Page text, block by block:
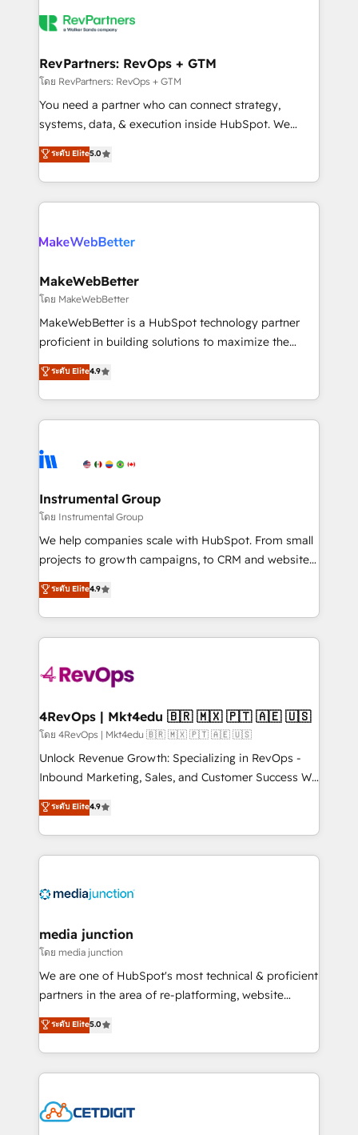
explore whether S2 is the partner you’ve been
engine. We onboard your team, migrate your data,
from week one, in your time zone. What we do ➤
Onboarding: Live in weeks, with workflows built
around your business, not a template. ➤ Migration:
Move from any legacy CRM. Zero downtime, full data
run your revenue process. Sales, marketing, and
service wired together. ➤ AI and Integrations: Layer
RevPartners: RevOps + GTM
โดย RevPartners: RevOps + GTM
You need a partner who can connect strategy,
systems, data, & execution inside HubSpot. We
bridge the gap where most agencies fall short by
combining GTM strategy with technical execution to
solve the right problem with the right solution. As the
only firm in the world to hold Elite Partner
clients gain a unique advantage in CRM architecture,
market execution. Why B2B Businesses Choose RP: -
Secure: Soc2 compliant 🛡️ - Pricing: Implementations
starting at $1,5k 💵 - Speed: Launch in 14 days ⚡ -
Global: 75+ RPers across five continents 🌐 - Scale:
HubSpot Partner 🪴 - Sales Hub: More
implementations than any other Partner 💻 -
agency for an Ops problem. Don't hire a technical
agency for a growth problem. Hire a partner built to
ระดับ Elite5.0
MakeWebBetter
โดย MakeWebBetter
MakeWebBetter is a HubSpot technology partner
proficient in building solutions to maximize the
operational efficiency of HubSpot. The fastest-
growing tech-enabler & facilitator, MakeWebBetter,
hands you the blend of HubSpot expertise &
eminent solutions & integrations. Trust us to
Elite Partners with 10+ years of HubSpot experience
Premier Partner 2023 🌟5 HubSpot Accreditations 🌟
Won HubSpot Theme Challenge 2021 🌟INBOUND’19
HubSpot Rising Star Why us? Harnessing the full
potential of the powerful HubSpot CRM. ✔️A team of
HubSpot experience ✔️Flexible pricing models —
Hourly-fee (assigned one Dedicated HubSpot
requirement). ✔️Helped over 25,000+ customers so
far with our HubSpot solutions. ✔️Bespoke apps &
on-demand bundle services. Connect with us today!
ระดับ Elite4.9
Instrumental Group
โดย Instrumental Group
We help companies scale with HubSpot. From small
projects to growth campaigns, to CRM and websites.
Hire an agency that's experienced in every inch of
HubSpot and willing to work hand-in-hand with your
team to simplify the complex and build a better
experience for your team and customers.
ระดับ Elite4.9
4RevOps | Mkt4edu 🇧🇷 🇲🇽 🇵🇹 🇦🇪 🇺🇸
โดย 4RevOps | Mkt4edu 🇧🇷 🇲🇽 🇵🇹 🇦🇪 🇺🇸
Unlock Revenue Growth: Specializing in RevOps -
Inbound Marketing, Sales, and Customer Success We
specialize in driving revenue growth for companies
across industries through tailored marketing, sales,
and customer success strategies, utilizing RevOps
methodologies. As Latin America's largest HubSpot
offer unparalleled insights. Operating in five
Mexico, USA, and Portugal—we've executed over a
hundred successful operations. Our approach,
rooted in RevOps principles, integrates analysis,
training, planning, and qualification. Leveraging
inbound marketing tactics, we focus on
understanding, nurturing, and converting leads.
competitive market.
ระดับ Elite4.9
media junction
โดย media junction
We are one of HubSpot's most technical & proficient
partners in the area of re-platforming, website
design & development. We specialize in multi-hub
implementations for mid-market & enterprise
companies. We are woman-owned, powered by
coffee, and we ❤️ dogs. We produce award-winning
Impact Award 🏆2022 Technical Expertise Impact
ระดับ Elite5.0